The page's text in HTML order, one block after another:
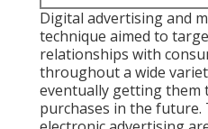
Digital advertising and
technique aimed to
relationships with
throughout a wide
eventually getting them
purchases in the